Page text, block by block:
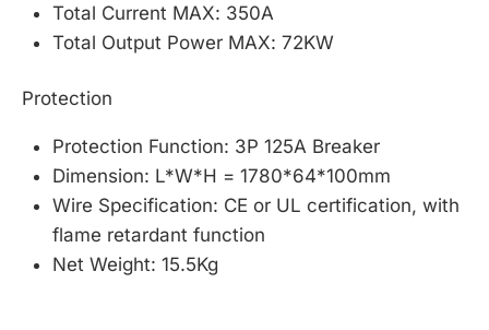
Total Current MAX: 350A
Total Output Power MAX: 72KW
Protection
Protection Function: 3P 125A Breaker
Dimension: L*W*H = 1780*64*100mm
Wire Specification: CE or UL certification, with
flame retardant function
Net Weight: 15.5Kg